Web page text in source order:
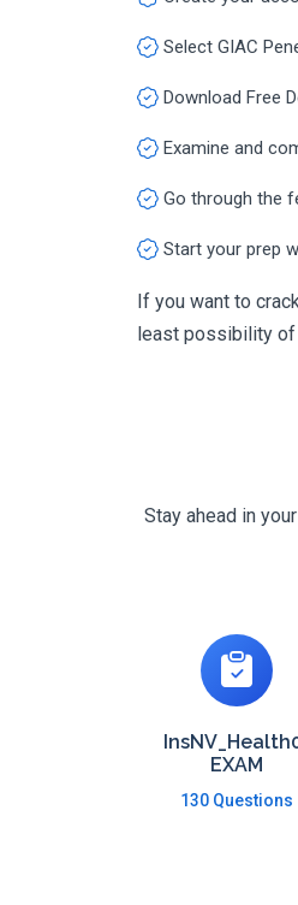
Select GIAC
Download Free
Examine and
Go through the
Start your prep
If you want to
least possibility of
Stay ahead in
EXAM
130 Questions